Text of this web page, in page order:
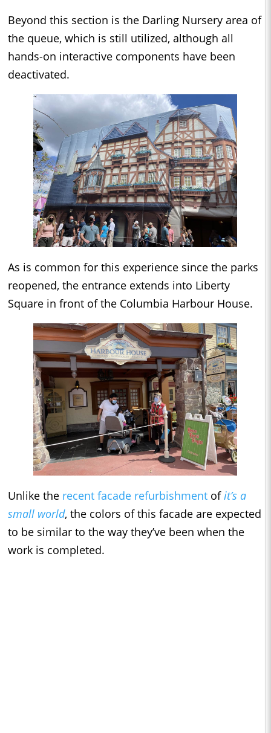
Beyond this section is the Darling Nursery area of
the queue, which is still utilized, although all
hands-on interactive components have been
deactivated.
As is common for this experience since the parks
reopened, the entrance extends into Liberty
Square in front of the Columbia Harbour House.
Unlike the recent facade refurbishment ofit’s a
small world, the colors of this facade are expected
to be similar to the way they’ve been when the
work is completed.